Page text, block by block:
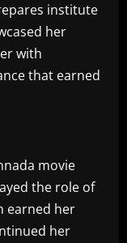
institute
her
with
that earned
movie
the role of
earned her
her